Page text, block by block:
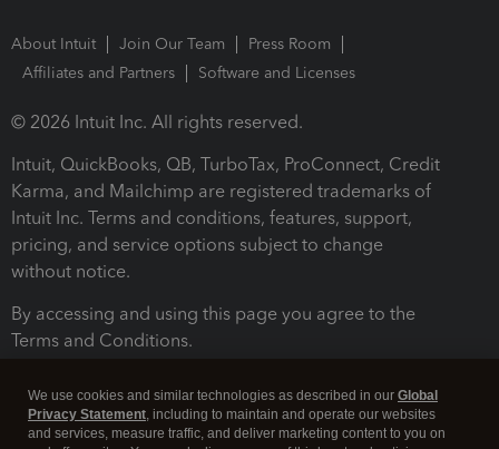
About Intuit Join Our Team
Press Room
Affiliates and Partners
Software and Licenses
© 2026 Intuit Inc. All rights reserved.
Intuit, QuickBooks, QB, TurboTax, ProConnect, Credit
Karma, and Mailchimp are registered trademarks of
Intuit Inc. Terms and conditions, features, support,
pricing, and service options subject to change
without notice.
By accessing and using this page you agree to the
Terms and Conditions.
We use cookies and similar technologies as described in our Global
Privacy Statement, including to maintain and operate our websites
and services, measure traffic, and deliver marketing content to you on